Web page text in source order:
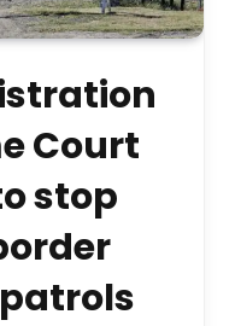
Court
stop